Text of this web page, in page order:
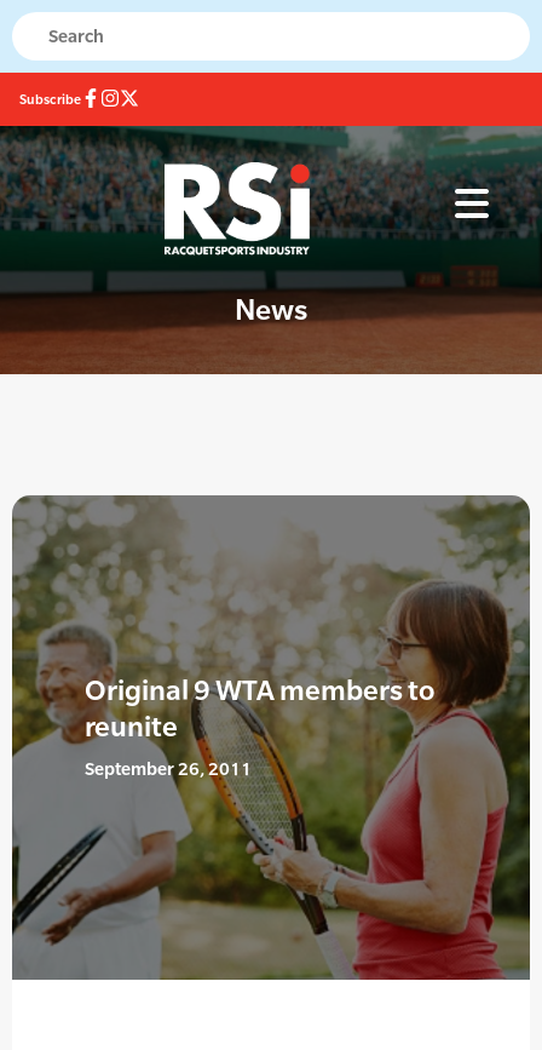
Subscribe
News
Original 9 WTA members to
reunite
September 26, 2011